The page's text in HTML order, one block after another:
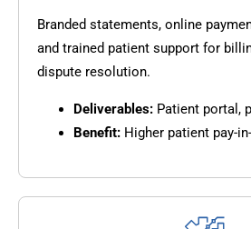
Branded statements, online
and trained patient support for
dispute resolution.
Deliverables: Patient portal,
Benefit: Higher patient pay-